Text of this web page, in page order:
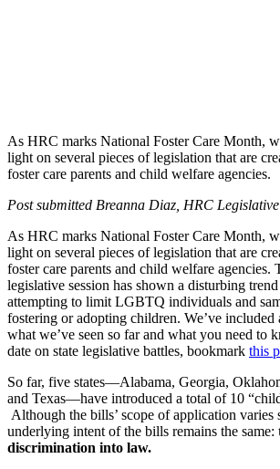
As HRC marks National Foster Care Month,
light on several pieces of legislation that are
foster care parents and child welfare agencies.
Post submitted Breanna Diaz, HRC
As HRC marks National Foster Care Month,
light on several pieces of legislation that are
foster care parents and child welfare agencies.
legislative session has shown a disturbing
attempting to limit LGBTQ individuals and
fostering or adopting children. We’ve included
what we’ve seen so far and what you need to
date on state legislative battles, bookmark this
So far, five states—Alabama, Georgia,
and Texas—have introduced a total of 10
Although the bills’ scope of application varies
underlying intent of the bills remains the same:
discrimination into law.